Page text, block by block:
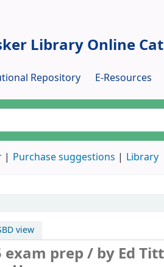
Library Online
Repository E-Resources
Purchase suggestions Library
view
exam prep / by Ed